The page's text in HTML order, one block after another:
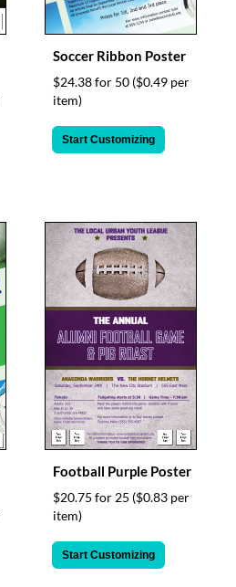
Soccer Ribbon Poster
$24.38 for 50 ($0.49 per
item)
Start Customizing
Football Purple Poster
$20.75 for 25 ($0.83 per
item)
Start Customizing